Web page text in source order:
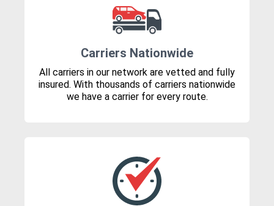
Carriers Nationwide
All carriers in our network are vetted and fully
insured. With thousands of carriers nationwide
we have a carrier for every route.